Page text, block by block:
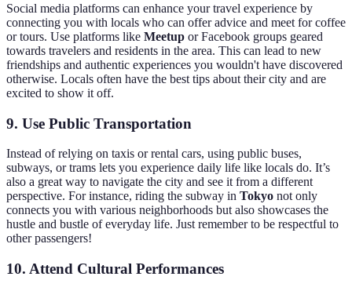
Social media platforms can enhance your travel experience by
connecting you with locals who can offer advice and meet for coffee
or tours. Use platforms like Meetup or Facebook groups geared
towards travelers and residents in the area. This can lead to new
friendships and authentic experiences you wouldn't have discovered
otherwise. Locals often have the best tips about their city and are
excited to show it off.
9. Use Public Transportation
Instead of relying on taxis or rental cars, using public buses,
subways, or trams lets you experience daily life like locals do. It’s
also a great way to navigate the city and see it from a different
perspective. For instance, riding the subway in Tokyo not only
connects you with various neighborhoods but also showcases the
hustle and bustle of everyday life. Just remember to be respectful to
other passengers!
10. Attend Cultural Performances